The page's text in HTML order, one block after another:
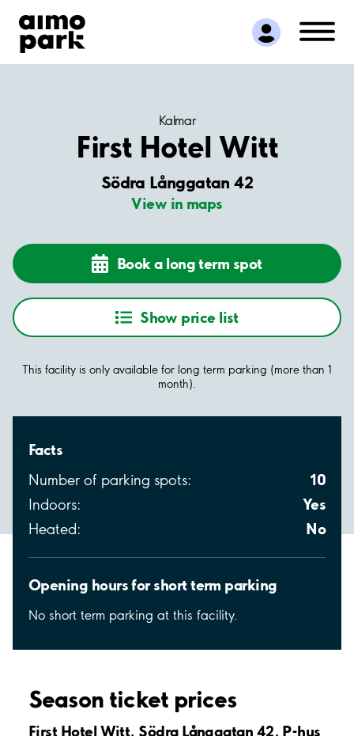
Find Parking
Partner with us
Customer Support
Kalmar
First Hotel Witt
Södra Långgatan 42
View in maps
Book a long term spot
Show price list
This facility is only available for long term parking (more than 1
month).
Facts
Number of parking spots: 10
Indoors: Yes
Heated: No
Opening hours for short term parking
No short term parking at this facility.
Season ticket prices
First Hotel Witt, Södra Långgatan 42, P-hus